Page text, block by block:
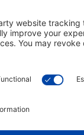
selection of bird
»